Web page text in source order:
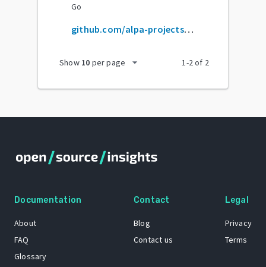
Go
github.com/alpa-projects/alpa
Show 10 per page arrow_drop_down 1-2of 2
Documentation
About
FAQ
Glossary
Contact
Blog
Contact us
Legal
Privacy
Terms